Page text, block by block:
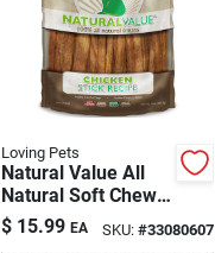
Loving Pets
Natural Value All
Natural Soft Chew
Dog Treat Chicken
Sticks 14 oz
$ 15.99 EA SKU: #33080607